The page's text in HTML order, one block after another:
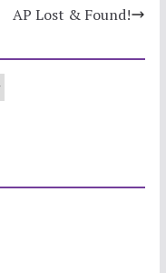
AP Lost & Found!